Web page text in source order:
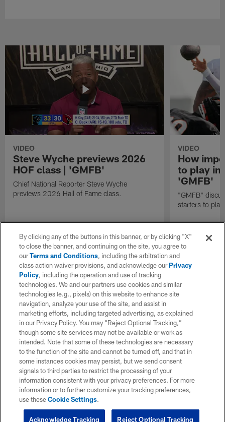
VIDEO
Steve Wyche previews 2026
HOF class | 'GMFB'
Chief National Reporter Steve Wyche
previews 2026 Hall of Fame class.
VIDEO
How
to play in
'GMFB'
"GMFB"
starters to
By clicking any of the buttons in this banner, or by clicking "X"
to close the banner, and continuing on the site, you agree to
ourTerms and Conditions, including the arbitration and
class action waiver provisions, and acknowledge ourPrivacy
Policy, including the operation and use of tracking
technologies. We and our partners use cookies and similar
technologies (e.g., pixels) on this website to enhance site
navigation, analyze your use of the site, and assist in
marketing efforts, including targeted advertising, as explained
in our Privacy Policy. You may “Reject Optional Tracking,”
though some site services may not be available or work as
intended. Note that some of these technologies are necessary
to the function of the site and cannot be turned off, and that in
some instances cookies may persist, but we send consent
signals to third parties to restrict the processing of your
information consistent with your privacy preferences. For more
information or to further customize your tracking preferences,
use theseCookie Settings.
Reject Optional Tracking
Acknowledge Tracking